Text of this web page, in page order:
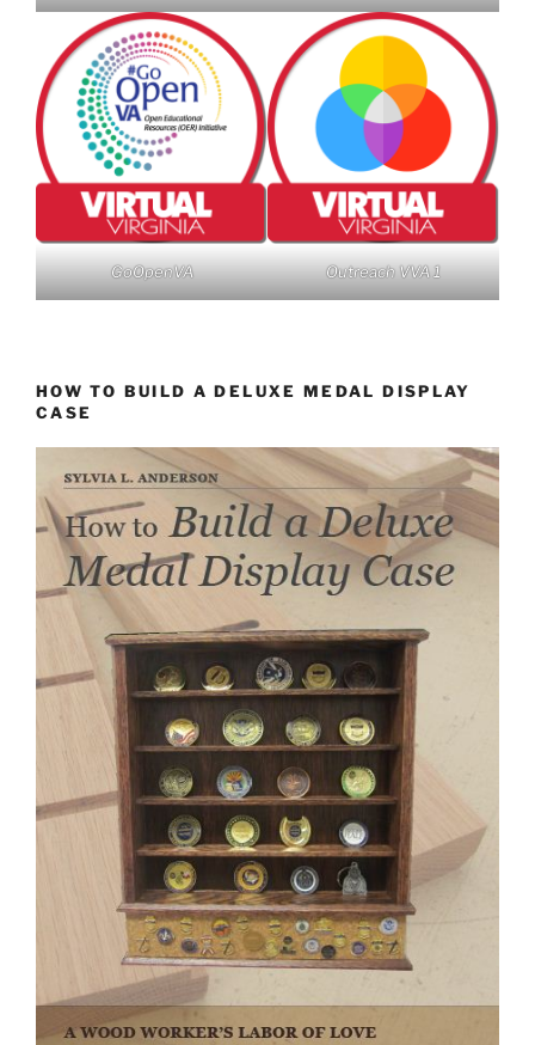
GoOpenVA Outreach VVA 1
HOW TO BUILD A DELUXE MEDAL DISPLAY
CASE